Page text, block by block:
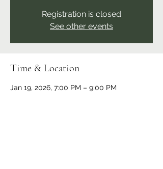
Registration is closed
See other events
Time & Location
Jan 19, 2026, 7:00 PM – 9:00 PM